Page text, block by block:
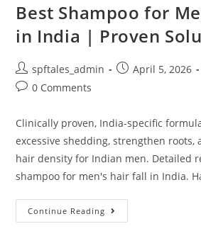
Best Shampoo for
in India | Proven
spftales_admin April 5, 2026
0 Comments
Clinically proven, India-specific
excessive shedding, strengthen roots,
hair density for Indian men. Detailed
shampoo for men's hair fall in India.
Continue Reading